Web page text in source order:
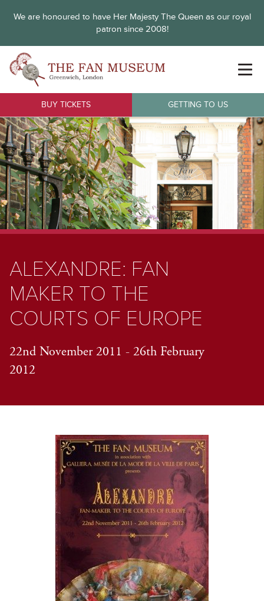
We are honoured to have Her Majesty The Queen as our royal
patron since 2008!
BUY TICKETS GETTING TO US
ALEXANDRE: FAN
MAKER TO THE
COURTS OF EUROPE
22nd November 2011 - 26th February
2012